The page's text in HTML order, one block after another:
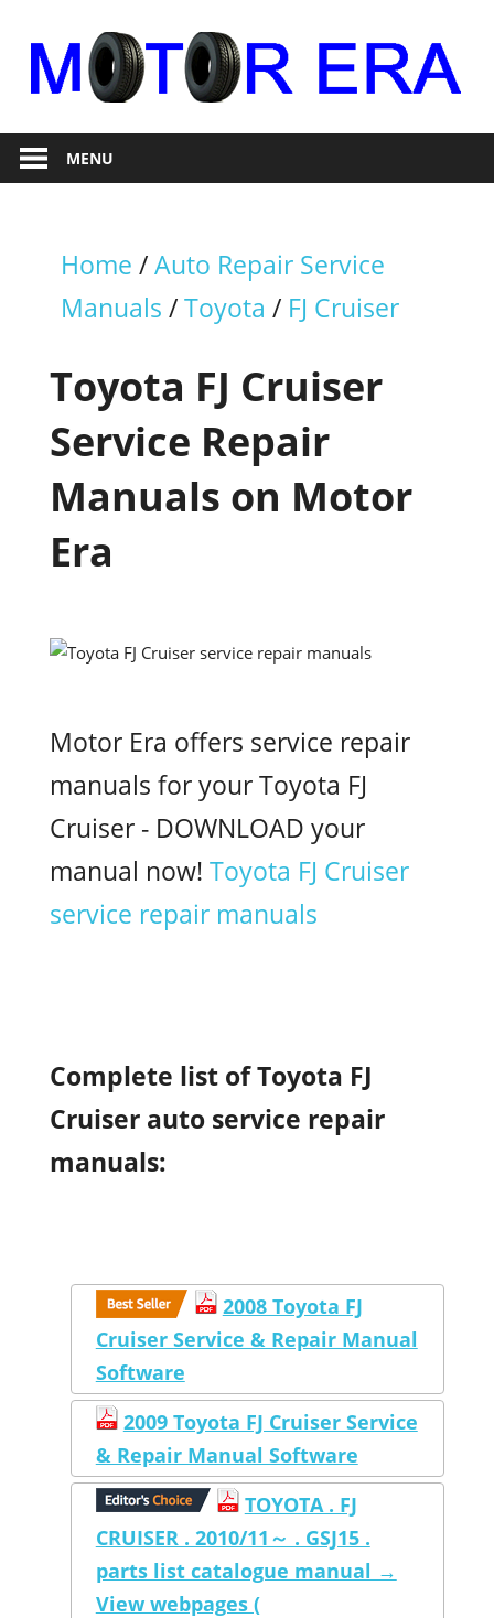
content
Motor
Era
RepairMENU
Home /Auto Repair Service
Manuals /Toyota / FJ Cruiser
Toyota FJ Cruiser
Service Repair
Manuals on Motor
Era
Motor Era offers service repair
manuals for your Toyota FJ
Cruiser - DOWNLOAD your
manual now! Toyota FJ Cruiser
service repair manuals
Complete list of Toyota FJ
Cruiser auto service repair
manuals:
2008 Toyota FJ
Cruiser Service & Repair Manual
Software
2009 Toyota FJ Cruiser Service
& Repair Manual Software
TOYOTA . FJ
CRUISER . 2010/11～ . GSJ15 .
parts list catalogue manual →
View webpages (